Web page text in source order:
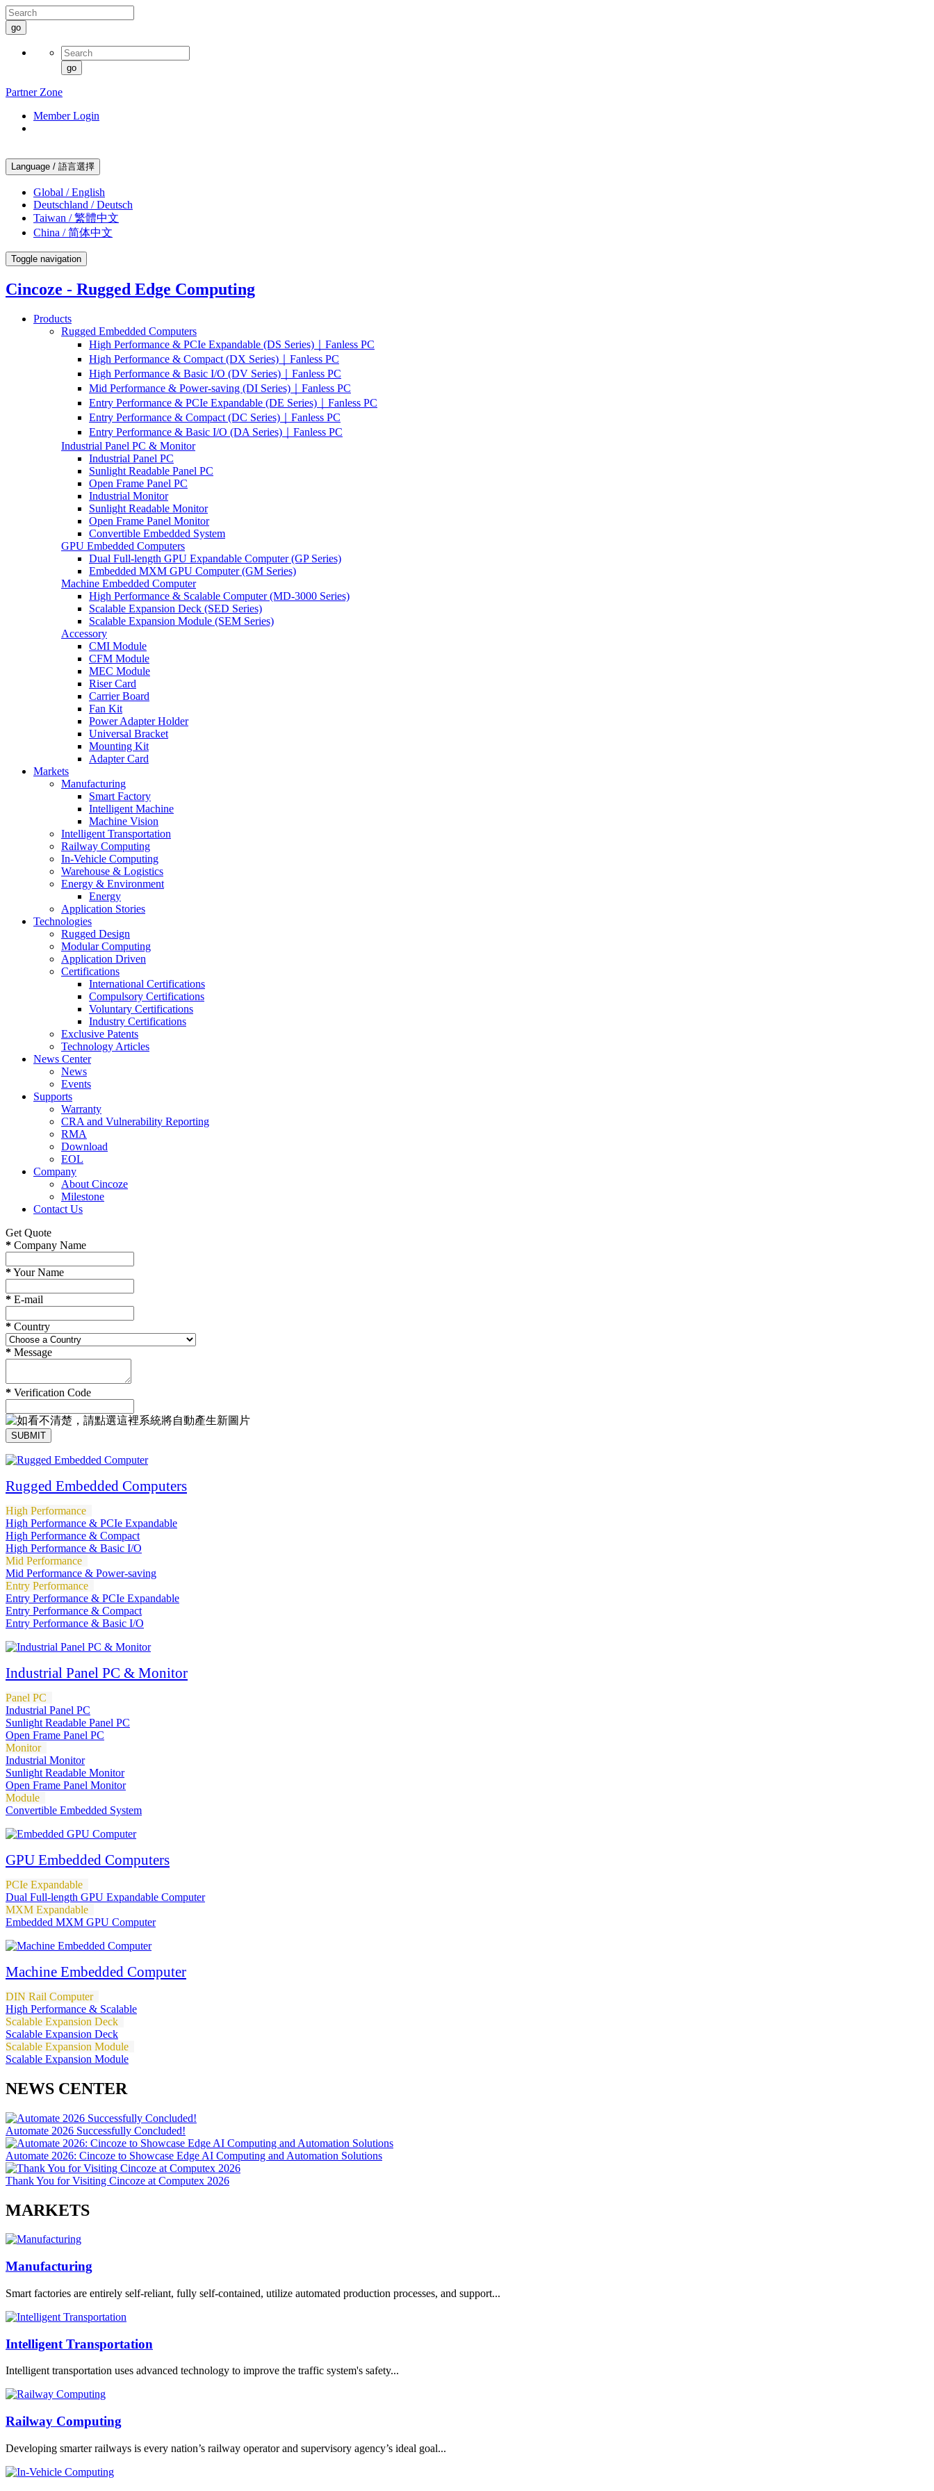
go
go
Partner Zone
Member Login
Language / 語言選擇
Global / English
Deutschland / Deutsch
Taiwan / 繁體中文
China / 简体中文
Toggle navigation
Cincoze - Rugged Edge Computing
Products
Rugged Embedded Computers
High Performance & PCIe Expandable (DS Series)｜Fanless PC
High Performance & Compact (DX Series)｜Fanless PC
High Performance & Basic I/O (DV Series)｜Fanless PC
Mid Performance & Power-saving (DI Series)｜Fanless PC
Entry Performance & PCIe Expandable (DE Series)｜Fanless PC
Entry Performance & Compact (DC Series)｜Fanless PC
Entry Performance & Basic I/O (DA Series)｜Fanless PC
Industrial Panel PC & Monitor
Industrial Panel PC
Sunlight Readable Panel PC
Open Frame Panel PC
Industrial Monitor
Sunlight Readable Monitor
Open Frame Panel Monitor
Convertible Embedded System
GPU Embedded Computers
Dual Full-length GPU Expandable Computer (GP Series)
Embedded MXM GPU Computer (GM Series)
Machine Embedded Computer
High Performance & Scalable Computer (MD-3000 Series)
Scalable Expansion Deck (SED Series)
Scalable Expansion Module (SEM Series)
Accessory
CMI Module
CFM Module
MEC Module
Riser Card
Carrier Board
Fan Kit
Power Adapter Holder
Universal Bracket
Mounting Kit
Adapter Card
Markets
Manufacturing
Smart Factory
Intelligent Machine
Machine Vision
Intelligent Transportation
Railway Computing
In-Vehicle Computing
Warehouse & Logistics
Energy & Environment
Energy
Application Stories
Technologies
Rugged Design
Modular Computing
Application Driven
Certifications
International Certifications
Compulsory Certifications
Voluntary Certifications
Industry Certifications
Exclusive Patents
Technology Articles
News Center
News
Events
Supports
Warranty
CRA and Vulnerability Reporting
RMA
Download
EOL
Company
About Cincoze
Milestone
Contact Us
Get Quote
* Company Name
*Your Name
* E-mail
* Country
* Message
* Verification Code
SUBMIT
Rugged Embedded Computers
High Performance
High Performance & PCIe Expandable
High Performance & Compact
High Performance & Basic I/O
Mid Performance
Mid Performance & Power-saving
Entry Performance
Entry Performance & PCIe Expandable
Entry Performance & Compact
Entry Performance & Basic I/O
Industrial Panel PC & Monitor
Panel PC
Industrial Panel PC
Sunlight Readable Panel PC
Open Frame Panel PC
Monitor
Industrial Monitor
Sunlight Readable Monitor
Open Frame Panel Monitor
Module
Convertible Embedded System
GPU Embedded Computers
PCIe Expandable
Dual Full-length GPU Expandable Computer
MXM Expandable
Embedded MXM GPU Computer
Machine Embedded Computer
DIN Rail Computer
High Performance & Scalable
Scalable Expansion Deck
Scalable Expansion Deck
Scalable Expansion Module
Scalable Expansion Module
NEWS CENTER
Automate 2026 Successfully Concluded!
Automate 2026: Cincoze to Showcase Edge AI Computing and Automation Solutions
Thank You for Visiting Cincoze at Computex 2026
MARKETS
Manufacturing
Smart factories are entirely self-reliant, fully self-contained, utilize automated production processes, and support...
Intelligent Transportation
Intelligent transportation uses advanced technology to improve the traffic system's safety...
Railway Computing
Developing smarter railways is every nation’s railway operator and supervisory agency’s ideal goal...